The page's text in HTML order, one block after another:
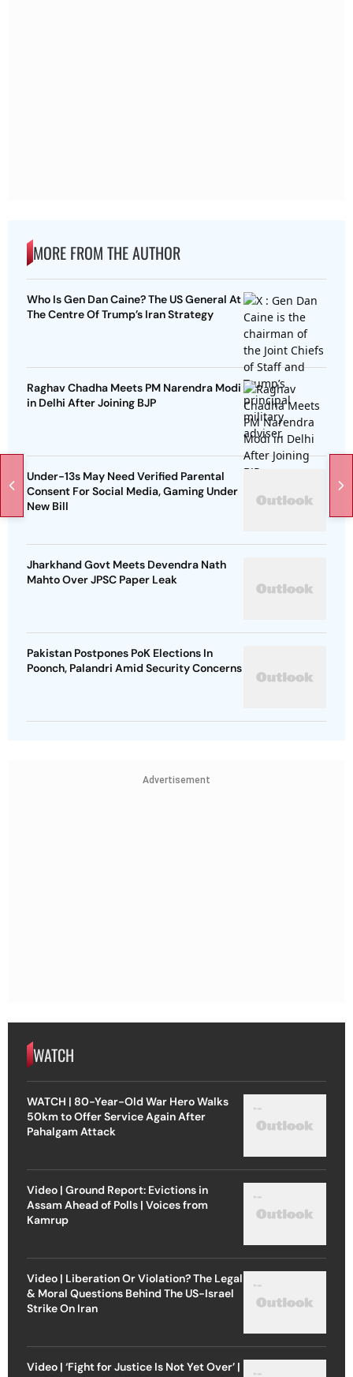
MORE FROM THE AUTHOR
Who Is Gen Dan Caine? The US General At
The Centre Of Trump’s Iran Strategy
Raghav Chadha Meets PM Narendra Modi
in Delhi After Joining BJP
Under-13s May Need Verified Parental
Consent For Social Media, Gaming Under
New Bill
Jharkhand Govt Meets Devendra Nath
Mahto Over JPSC Paper Leak
Pakistan Postpones PoK Elections In
Poonch, Palandri Amid Security Concerns
Advertisement
WATCH
WATCH | 80-Year-Old War Hero Walks
50km to Offer Service Again After
Pahalgam Attack
Video | Ground Report: Evictions in
Assam Ahead of Polls | Voices from
Kamrup
Video | Liberation Or Violation? The Legal
& Moral Questions Behind The US-Israel
Strike On Iran
Video | ‘Fight for Justice Is Not Yet Over’ |